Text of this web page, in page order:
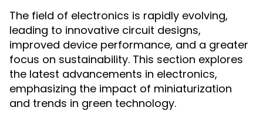
The field of electronics is rapidly evolving,
leading to innovative circuit designs,
improved device performance, and a greater
focus on sustainability. This section explores
the latest advancements in electronics,
emphasizing the impact of miniaturization
and trends in green technology.